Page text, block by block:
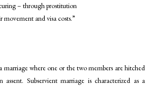
– through prostitution
movement and visa costs.”
marriage where one or the two members are hitched
Subservient marriage is characterized as a